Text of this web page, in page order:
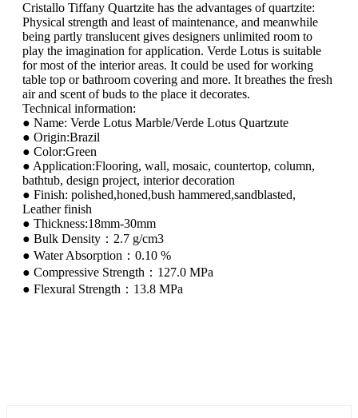
Cristallo Tiffany Quartzite has the advantages of quartzite:
Physical strength and least of maintenance, and meanwhile
being partly translucent gives designers unlimited room to
play the imagination for application. Verde Lotus is suitable
for most of the interior areas. It could be used for working
table top or bathroom covering and more. It breathes the fresh
air and scent of buds to the place it decorates.
Technical information:
● Name: Verde Lotus Marble/Verde Lotus Quartzute
● Origin:Brazil
● Color:Green
● Application:Flooring, wall, mosaic, countertop, column,
bathtub, design project, interior decoration
● Finish: polished,honed,bush hammered,sandblasted,
Leather finish
● Thickness:18mm-30mm
● Bulk Density：2.7 g/cm3
● Water Absorption：0.10 %
● Compressive Strength：127.0 MPa
● Flexural Strength：13.8 MPa